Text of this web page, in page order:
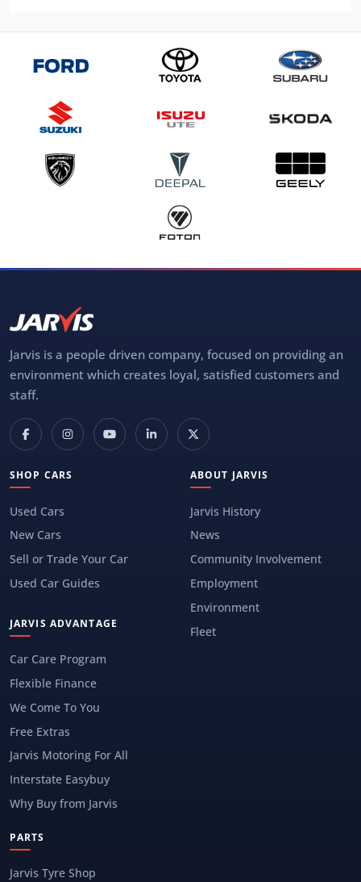
Jarvis is a people driven company, focused on providing an
environment which creates loyal, satisfied customers and
staff.
SHOP CARS
Used Cars
New Cars
Sell or Trade Your Car
Used Car Guides
JARVIS ADVANTAGE
Car Care Program
Flexible Finance
We Come To You
Free Extras
Jarvis Motoring For All
Interstate Easybuy
Why Buy from Jarvis
ABOUT JARVIS
Jarvis History
News
Community Involvement
Employment
Environment
Fleet
PARTS
Jarvis Tyre Shop